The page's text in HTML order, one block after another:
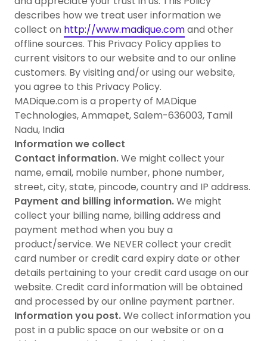
describes how we treat user information we
collect on http://www.madique.comand other
offline sources. This Privacy Policy applies to
current visitors to our website and to our online
customers. By visiting and/or using our website,
you agree to this Privacy Policy.
MADique.com is a property of MADique
Technologies, Ammapet, Salem-636003, Tamil
Nadu, India
Information we collect
Contact information.We might collect your
name, email, mobile number, phone number,
street, city, state, pincode, country and IP address.
Payment and billing information.We might
collect your billing name, billing address and
payment method when you buy a
product/service. We NEVER collect your credit
card number or credit card expiry date or other
details pertaining to your credit card usage on our
website. Credit card information will be obtained
and processed by our online payment partner.
Information you post.We collect information you
post in a public space on our website or on a